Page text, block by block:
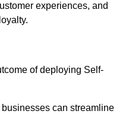
experiences, and
of deploying Self-
can streamline